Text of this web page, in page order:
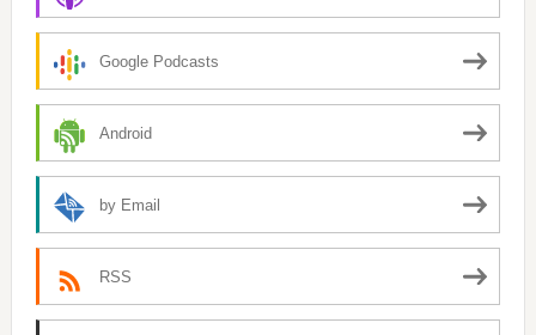
Google Podcasts
Android
by Email
RSS